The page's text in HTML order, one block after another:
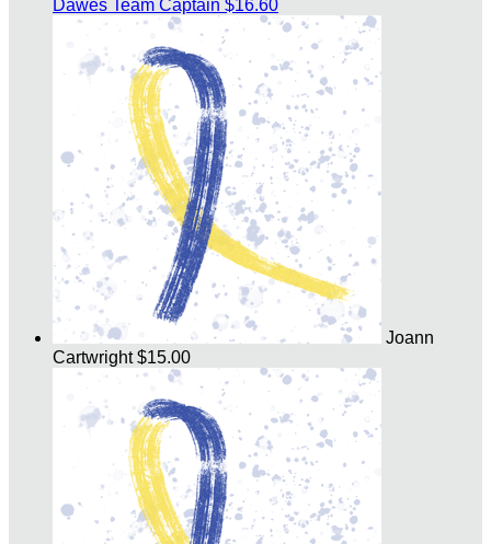
Dawes Team Captain $16.60
Joann
Cartwright$15.00